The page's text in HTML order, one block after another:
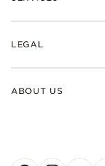
LEGAL
ABOUT US